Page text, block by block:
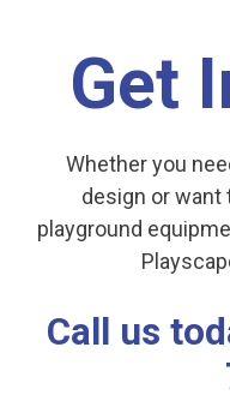
Get
Whether you
design or want
playground
Call us